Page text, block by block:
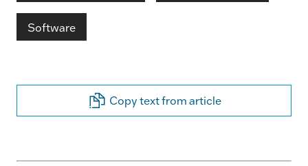
Software
Copy text from article